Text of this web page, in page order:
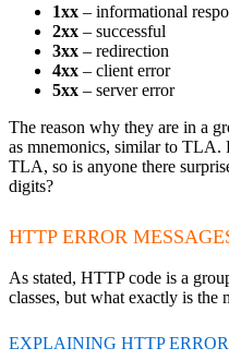
1xx – informational
2xx – successful
3xx – redirection
4xx – client error
5xx – server error
The reason why they are in a
as mnemonics, similar to TLA.
TLA, so is anyone there
digits?
HTTP ERROR
As stated, HTTP code is a
classes, but what exactly is the
EXPLAINING HTTP